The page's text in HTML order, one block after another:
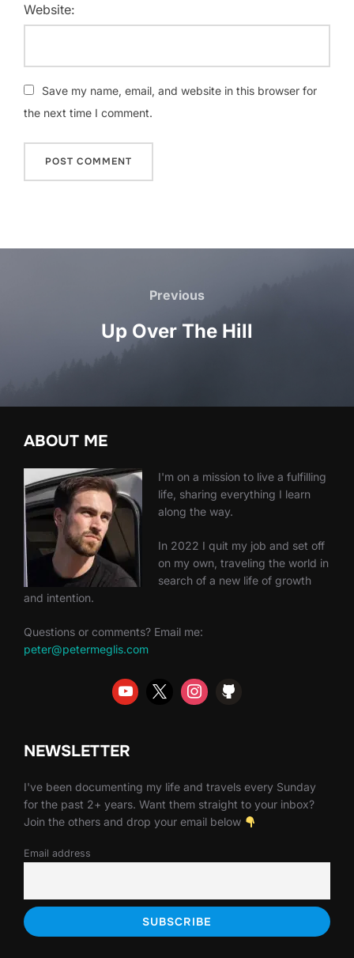
Website:
Save my name, email, and website in this browser for
the next time I comment.
Previous
Previous
Up Over The Hill
ABOUT ME
I'm on a mission to live a fulfilling
life, sharing everything I learn
along the way.
In 2022 I quit my job and set off
on my own, traveling the world in
search of a new life of growth
and intention.
Questions or comments? Email me:
peter@petermeglis.com
NEWSLETTER
I've been documenting my life and travels every Sunday
for the past 2+ years. Want them straight to your inbox?
Join the others and drop your email below
Email address